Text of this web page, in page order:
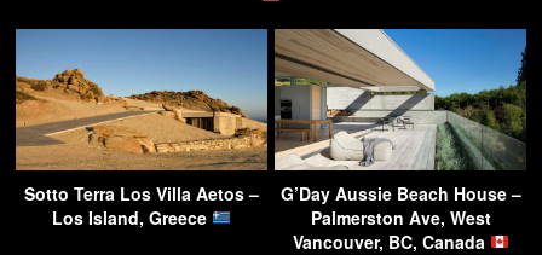
Sotto Terra Los Villa Aetos –
Los Island, Greece
G’Day Aussie Beach House –
Palmerston Ave, West
Vancouver, BC, Canada